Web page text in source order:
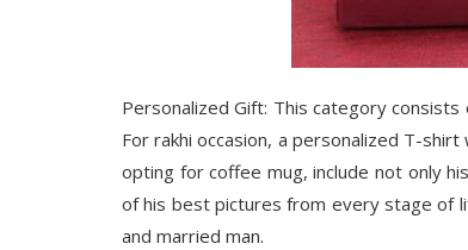
Personalized Gift: This category
For rakhi occasion, a personalized T-
opting for coffee mug, include not only
of his best pictures from every stage of
and married man.